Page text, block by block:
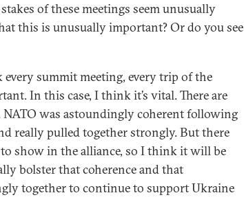
stakes of these meetings seem unusually
this is unusually important? Or do you see
summit meeting, every trip of the
In this case, I think it’s vital. There are
NATO was astoundingly coherent following
really pulled together strongly. But there
show in the alliance, so I think it will be
bolster that coherence and that
together to continue to support Ukraine